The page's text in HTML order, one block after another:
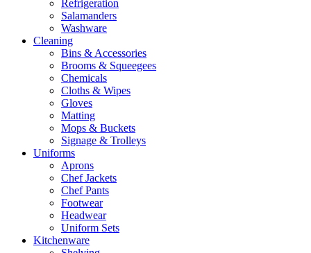
Refrigeration
Salamanders
Washware
Cleaning
Bins & Accessories
Brooms & Squeegees
Chemicals
Cloths & Wipes
Gloves
Matting
Mops & Buckets
Signage & Trolleys
Uniforms
Aprons
Chef Jackets
Chef Pants
Footwear
Headwear
Uniform Sets
Kitchenware